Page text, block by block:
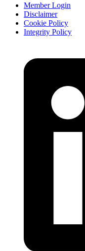
Member Login
Disclaimer
Cookie Policy
Integrity Policy